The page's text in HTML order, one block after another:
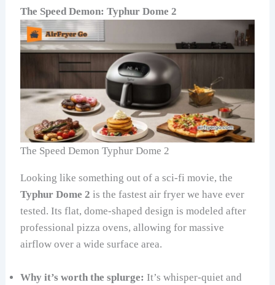
The Speed Demon: Typhur Dome 2
The Speed Demon Typhur Dome 2
Looking like something out of a sci-fi movie, the
Typhur Dome 2 is the fastest air fryer we have ever
tested. Its flat, dome-shaped design is modeled after
professional pizza ovens, allowing for massive
airflow over a wide surface area.
Why it’s worth the splurge: It’s whisper-quiet and